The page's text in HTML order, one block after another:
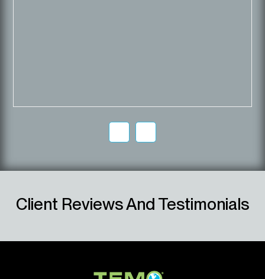
Client Reviews And Testimonials